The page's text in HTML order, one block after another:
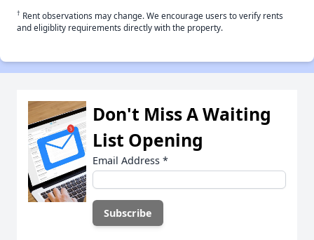
† Rent observations may change. We encourage users to verify rents
and eligiblity requirements directly with the property.
Don't Miss A Waiting
List Opening
Email Address *